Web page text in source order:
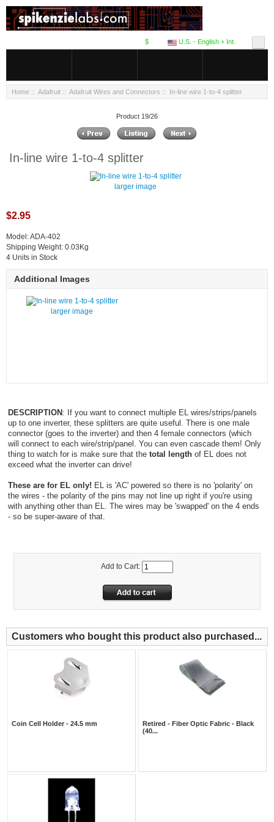
U.S. - English + Int.
$
Home :: Adafruit :: Adafruit Wires and Connectors :: In-line wire 1-to-4 splitter
Product 19/26
In-line wire 1-to-4 splitter
larger image
$2.95
Model: ADA-402
Shipping Weight: 0.03Kg
4 Units in Stock
Additional Images
larger image
DESCRIPTION : If you want to connect multiple EL wires/strips/panels
up to one inverter, these splitters are quite useful. There is one male
connector (goes to the inverter) and then 4 female connectors (which
will connect to each wire/strip/panel. You can even cascade them! Only
thing to watch for is make sure that the total lengthof EL does not
exceed what the inverter can drive!
These are for EL only! EL is 'AC' powered so there is no 'polarity' on
the wires - the polarity of the pins may not line up right if you're using
with anything other than EL. The wires may be 'swapped' on the 4 ends
- so be super-aware of that.
Add to Cart:
Customers who bought this product also purchased...
Coin Cell Holder - 24.5 mm
Retired - Fiber Optic Fabric - Black
(40...